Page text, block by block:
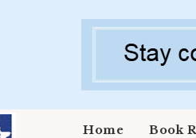
Home Book